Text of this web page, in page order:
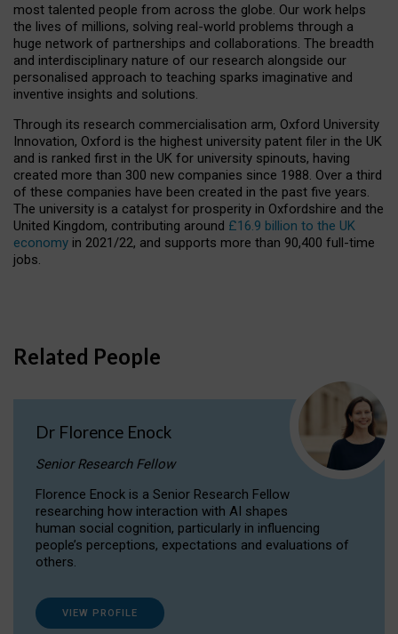
most talented people from across the globe. Our work helps
the lives of millions, solving real-world problems through a
huge network of partnerships and collaborations. The breadth
and interdisciplinary nature of our research alongside our
personalised approach to teaching sparks imaginative and
inventive insights and solutions.
Through its research commercialisation arm, Oxford University
Innovation, Oxford is the highest university patent filer in the UK
and is ranked first in the UK for university spinouts, having
created more than 300 new companies since 1988. Over a third
of these companies have been created in the past five years.
The university is a catalyst for prosperity in Oxfordshire and the
United Kingdom, contributing around £16.9 billion to the UK
economy in 2021/22, and supports more than 90,400 full-time
jobs.
Related People
Dr Florence Enock
Senior Research Fellow
Florence Enock is a Senior Research Fellow
researching how interaction with AI shapes
human social cognition, particularly in influencing
people’s perceptions, expectations and evaluations of
others.
VIEW PROFILE